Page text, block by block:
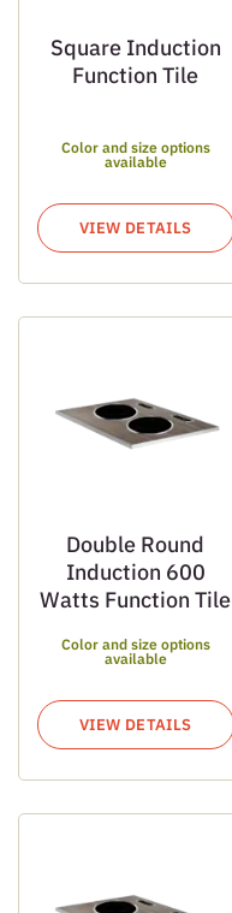
Square Induction
Function Tile
Color and size options
available
VIEW DETAILS
Double Round
Induction 600
Watts Function Tile
Color and size options
available
VIEW DETAILS